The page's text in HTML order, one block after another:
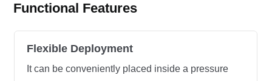
Functional Features
Flexible Deployment
It can be conveniently placed inside a pressure